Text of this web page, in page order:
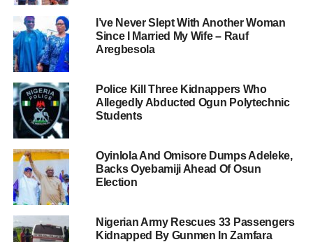
I’ve Never Slept With Another Woman
Since I Married My Wife – Rauf
Aregbesola
Police Kill Three Kidnappers Who
Allegedly Abducted Ogun Polytechnic
Students
Oyinlola And Omisore Dumps Adeleke,
Backs Oyebamiji Ahead Of Osun
Election
Nigerian Army Rescues 33 Passengers
Kidnapped By Gunmen In Zamfara